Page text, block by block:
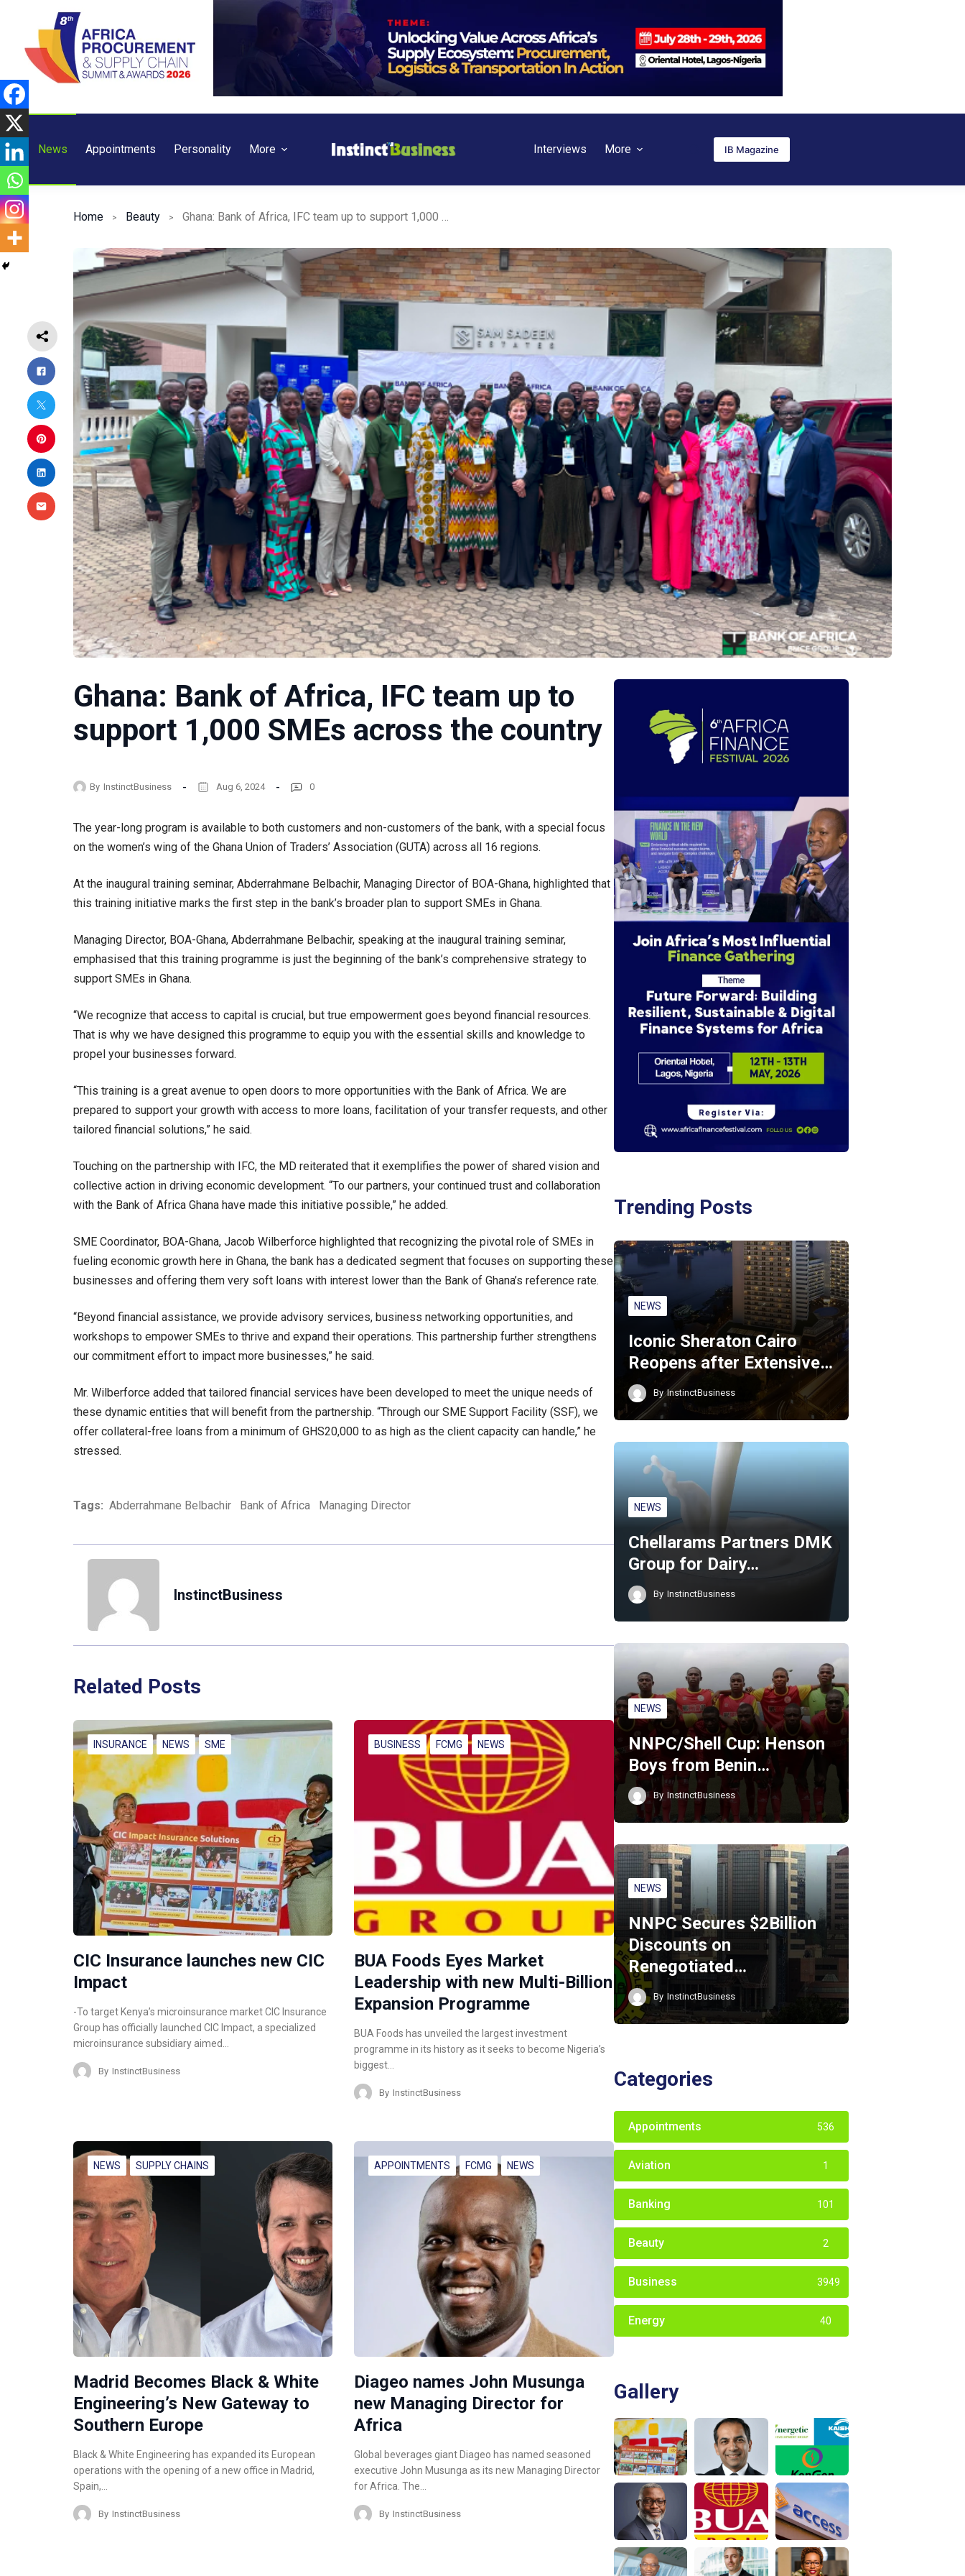
content
News Appointments Personality More Interviews More IB Magazine
Home Beauty
Ghana: Bank of Africa, IFC team up to
support 1,000 SMEs across the country
By InstinctBusiness Aug 6, 2024 0
The year-long program is available to both customers and non-customers of the bank, with a special focus
on the women’s wing of the Ghana Union of Traders’ Association (GUTA) across all 16 regions.
At the inaugural training seminar, Abderrahmane Belbachir, Managing Director of BOA-Ghana, highlighted that
this training initiative marks the first step in the bank’s broader plan to support SMEs in Ghana.
Managing Director, BOA-Ghana, Abderrahmane Belbachir, speaking at the inaugural training seminar,
emphasised that this training programme is just the beginning of the bank’s comprehensive strategy to
support SMEs in Ghana.
“We recognize that access to capital is crucial, but true empowerment goes beyond financial resources.
That is why we have designed this programme to equip you with the essential skills and knowledge to
propel your businesses forward.
“This training is a great avenue to open doors to more opportunities with the Bank of Africa. We are
prepared to support your growth with access to more loans, facilitation of your transfer requests, and other
tailored financial solutions,” he said.
Touching on the partnership with IFC, the MD reiterated that it exemplifies the power of shared vision and
collective action in driving economic development. “To our partners, your continued trust and collaboration
with the Bank of Africa Ghana have made this initiative possible,” he added.
SME Coordinator, BOA-Ghana, Jacob Wilberforce highlighted that recognizing the pivotal role of SMEs in
fueling economic growth here in Ghana, the bank has a dedicated segment that focuses on supporting these
businesses and offering them very soft loans with interest lower than the Bank of Ghana’s reference rate.
“Beyond financial assistance, we provide advisory services, business networking opportunities, and
workshops to empower SMEs to thrive and expand their operations. This partnership further strengthens
our commitment effort to impact more businesses,” he said.
Mr. Wilberforce added that tailored financial services have been developed to meet the unique needs of
these dynamic entities that will benefit from the partnership. “Through our SME Support Facility (SSF), we
offer collateral-free loans from a minimum of GHS20,000 to as high as the client capacity can handle,” he
stressed.
Tags: Abderrahmane Belbachir Bank of Africa Managing Director
InstinctBusiness
Related Posts
INSURANCE NEWS SME
CIC Insurance launches new CIC
Impact
-To target Kenya’s microinsurance market CIC Insurance
Group has officially launched CIC Impact, a specialized
microinsurance subsidiary aimed…
By InstinctBusiness
BUSINESS FCMG NEWS
BUA Foods Eyes Market
Leadership with new Multi-Billion
Expansion Programme
BUA Foods has unveiled the largest investment
programme in its history as it seeks to become Nigeria’s
biggest…
By InstinctBusiness
NEWS SUPPLY CHAINS
Madrid Becomes Black & White
Engineering’s New Gateway to
Southern Europe
Black & White Engineering has expanded its European
operations with the opening of a new office in Madrid,
Spain,…
By InstinctBusiness
APPOINTMENTS FCMG NEWS
Diageo names John Musunga
new Managing Director for
Africa
Global beverages giant Diageo has named seasoned
executive John Musunga as its new Managing Director
for Africa. The…
By InstinctBusiness
Trending Posts
NEWS
Iconic Sheraton Cairo
Reopens after Extensive…
By InstinctBusiness
NEWS
Chellarams Partners DMK
Group for Dairy…
By InstinctBusiness
NEWS
NNPC/Shell Cup: Henson
Boys from Benin…
By InstinctBusiness
NEWS
NNPC Secures $2Billion
Discounts on
Renegotiated…
By InstinctBusiness
Categories
Appointments 536
Aviation 1
Banking 101
Beauty 2
Business 3949
Energy 40
Gallery